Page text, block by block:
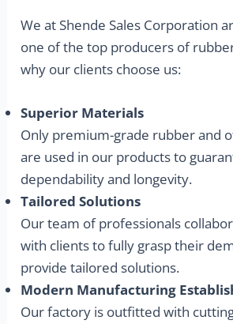
We at Shende Sales Corporation
one of the top producers of
why our clients choose us:
Superior Materials
Only premium-grade rubber and
are used in our products to
dependability and longevity.
Tailored Solutions
Our team of professionals
with clients to fully grasp their
provide tailored solutions.
Modern Manufacturing
Our factory is outfitted with